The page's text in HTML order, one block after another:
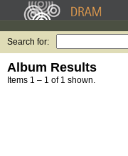
Search for:
Album Results
Items 1 – 1 of 1 shown.